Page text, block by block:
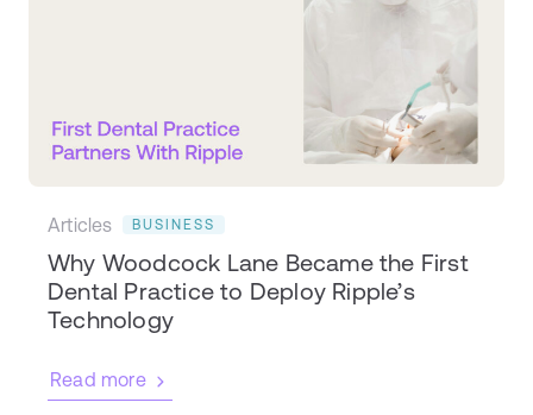
Articles BUSINESS
Why Woodcock Lane Became the First
Dental Practice to Deploy Ripple’s
Technology
Read more